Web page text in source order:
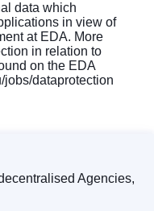
data which
in view of
at EDA. More
in relation to
on the EDA
jobs/dataprotection
Agencies,